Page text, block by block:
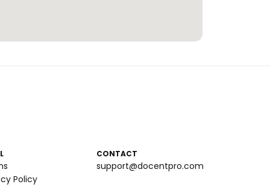
Policy
CONTACT
support@docentpro.com